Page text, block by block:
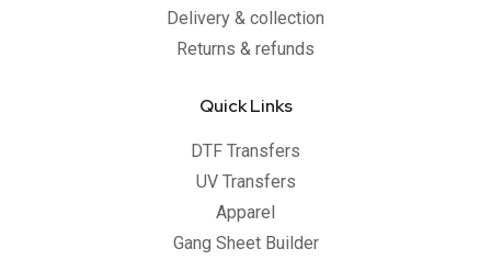
Delivery & collection
Returns & refunds
Quick Links
DTF Transfers
UV Transfers
Apparel
Gang Sheet Builder